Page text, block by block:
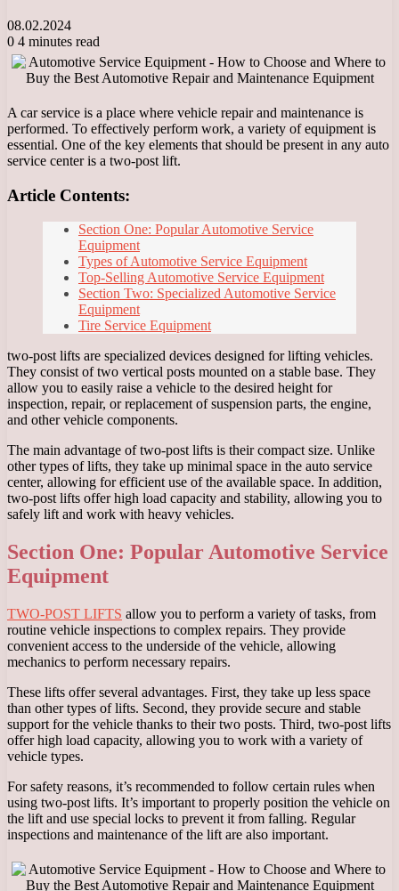
08.02.2024
0 4 minutes read
A car service is a place where vehicle repair and maintenance is
performed. To effectively perform work, a variety of equipment is
essential. One of the key elements that should be present in any auto
service center is a two-post lift.
Article Contents:
Section One: Popular Automotive Service
Equipment
Types of Automotive Service Equipment
Top-Selling Automotive Service Equipment
Section Two: Specialized Automotive Service
Equipment
Tire Service Equipment
two-post lifts are specialized devices designed for lifting vehicles.
They consist of two vertical posts mounted on a stable base. They
allow you to easily raise a vehicle to the desired height for
inspection, repair, or replacement of suspension parts, the engine,
and other vehicle components.
The main advantage of two-post lifts is their compact size. Unlike
other types of lifts, they take up minimal space in the auto service
center, allowing for efficient use of the available space. In addition,
two-post lifts offer high load capacity and stability, allowing you to
safely lift and work with heavy vehicles.
Section One: Popular Automotive Service
Equipment
TWO-POST LIFTS allow you to perform a variety of tasks, from
routine vehicle inspections to complex repairs. They provide
convenient access to the underside of the vehicle, allowing
mechanics to perform necessary repairs.
These lifts offer several advantages. First, they take up less space
than other types of lifts. Second, they provide secure and stable
support for the vehicle thanks to their two posts. Third, two-post lifts
offer high load capacity, allowing you to work with a variety of
vehicle types.
For safety reasons, it’s recommended to follow certain rules when
using two-post lifts. It’s important to properly position the vehicle on
the lift and use special locks to prevent it from falling. Regular
inspections and maintenance of the lift are also important.